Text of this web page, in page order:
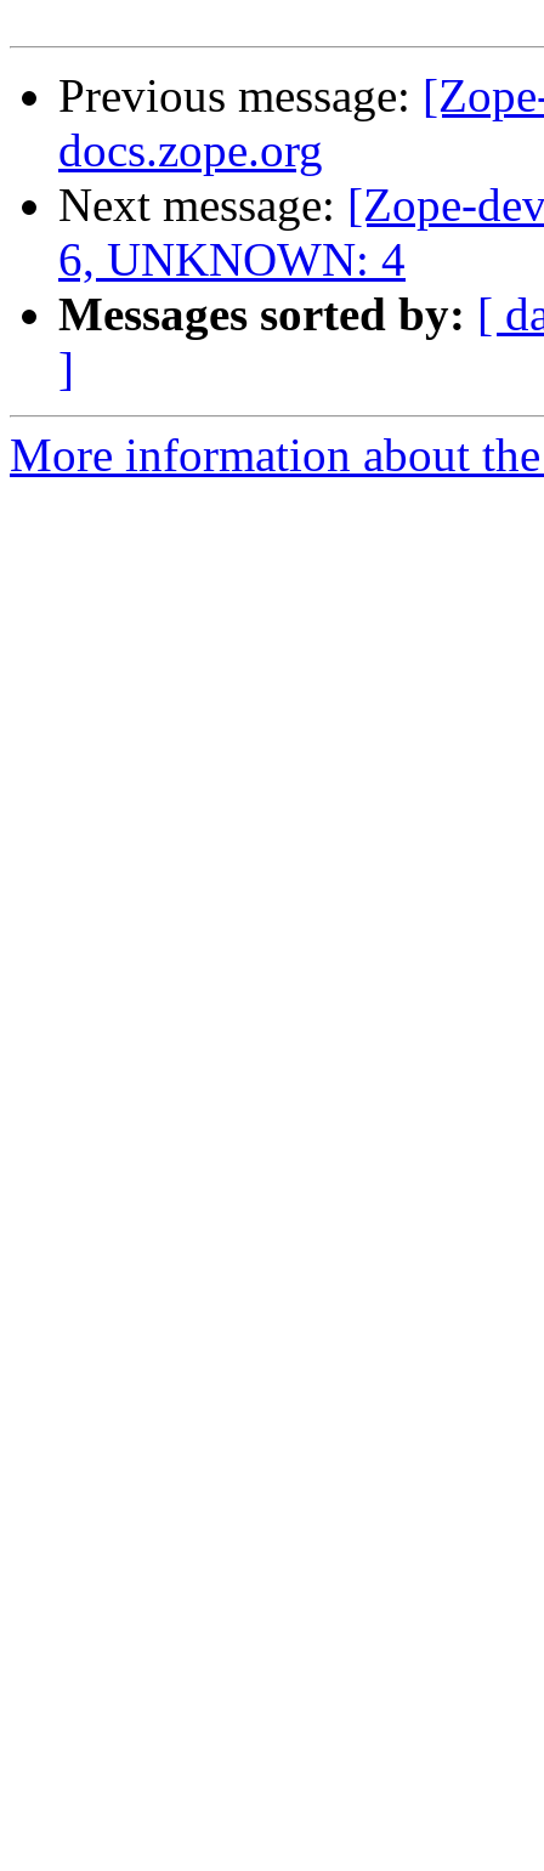
Previous message:
docs.zope.org
Next message: [Zope-
6, UNKNOWN: 4
Messages sorted by: [
]
More information about